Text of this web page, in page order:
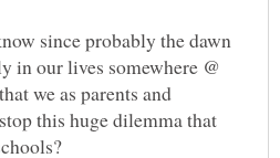
since probably the dawn
in our lives somewhere @
we as parents and
this huge dilemma that